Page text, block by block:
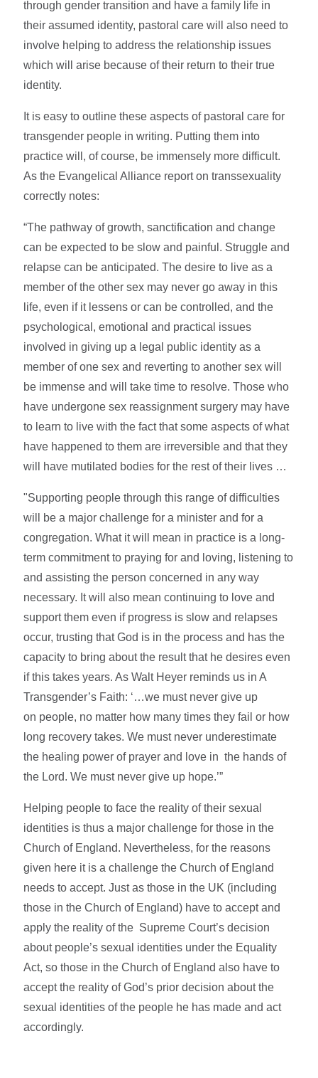
through gender transition and have a family life in
their assumed identity, pastoral care will also need to
involve helping to address the relationship issues
which will arise because of their return to their true
identity.
It is easy to outline these aspects of pastoral care for
transgender people in writing. Putting them into
practice will, of course, be immensely more difficult.
As the Evangelical Alliance report on transsexuality
correctly notes:
“The pathway of growth, sanctification and change
can be expected to be slow and painful. Struggle and
relapse can be anticipated. The desire to live as a
member of the other sex may never go away in this
life, even if it lessens or can be controlled, and the
psychological, emotional and practical issues
involved in giving up a legal public identity as a
member of one sex and reverting to another sex will
be immense and will take time to resolve. Those who
have undergone sex reassignment surgery may have
to learn to live with the fact that some aspects of what
have happened to them are irreversible and that they
will have mutilated bodies for the rest of their lives …
"Supporting people through this range of difficulties
will be a major challenge for a minister and for a
congregation. What it will mean in practice is a long-
term commitment to praying for and loving, listening to
and assisting the person concerned in any way
necessary. It will also mean continuing to love and
support them even if progress is slow and relapses
occur, trusting that God is in the process and has the
capacity to bring about the result that he desires even
if this takes years. As Walt Heyer reminds us in A
Transgender’s Faith: ‘…we must never give up
on people, no matter how many times they fail or how
long recovery takes. We must never underestimate
the healing power of prayer and love in the hands of
the Lord. We must never give up hope.’”
Helping people to face the reality of their sexual
identities is thus a major challenge for those in the
Church of England. Nevertheless, for the reasons
given here it is a challenge the Church of England
needs to accept. Just as those in the UK (including
those in the Church of England) have to accept and
apply the reality of the Supreme Court’s decision
about people’s sexual identities under the Equality
Act, so those in the Church of England also have to
accept the reality of God’s prior decision about the
sexual identities of the people he has made and act
accordingly.